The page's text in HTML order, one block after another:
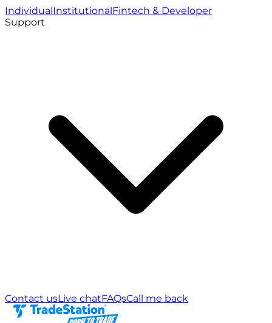
IndividualInstitutionalFintech & Developer
Support
Contact usLive chatFAQsCall me back